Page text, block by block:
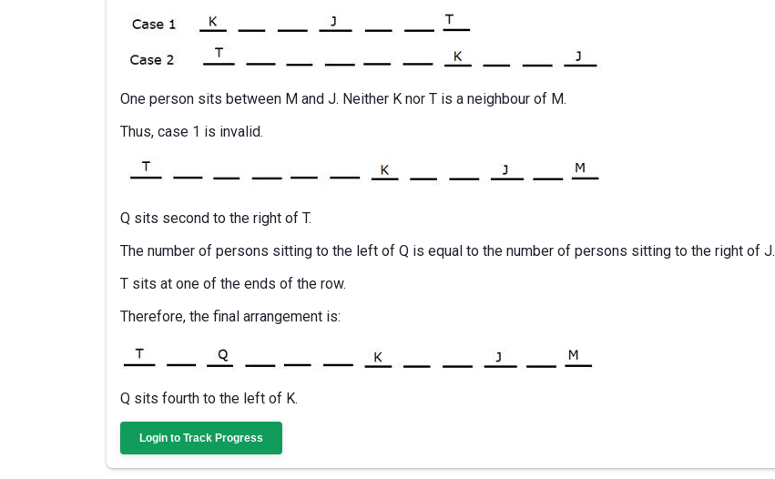
One person sits between M and J. Neither K nor T is a neighbour of M.
Thus, case 1 is invalid.
Q sits second to the right of T.
The number of persons sitting to the left of Q is equal to the number of persons sitting to the right of J.
T sits at one of the ends of the row.
Therefore, the final arrangement is:
Q sits fourth to the left of K.
Login to Track Progress